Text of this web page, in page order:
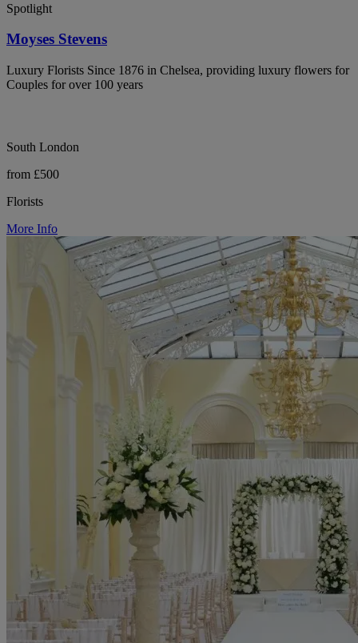
Spotlight
Moyses Stevens
Luxury Florists Since 1876 in Chelsea, providing luxury flowers for
Couples for over 100 years
South London
from £500
Florists
More Info